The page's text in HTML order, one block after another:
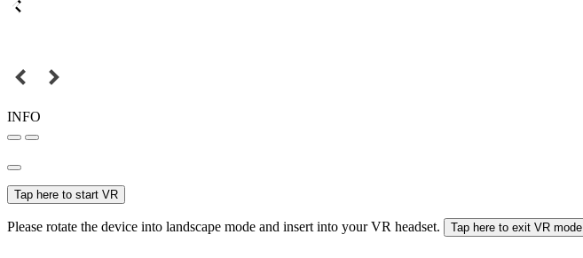
INFO
Tap here to start VR
Please rotate the device into landscape mode and insert into your VR headset. Tap here to exit VR mode